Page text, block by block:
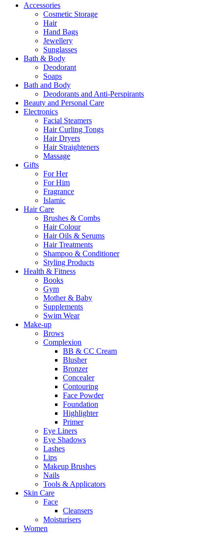
Accessories
Cosmetic Storage
Hair
Hand Bags
Jewellery
Sunglasses
Bath & Body
Deodorant
Soaps
Bath and Body
Deodorants and Anti-Perspirants
Beauty and Personal Care
Electronics
Facial Steamers
Hair Curling Tongs
Hair Dryers
Hair Straighteners
Massage
Gifts
For Her
For Him
Fragrance
Islamic
Hair Care
Brushes & Combs
Hair Colour
Hair Oils & Serums
Hair Treatments
Shampoo & Conditioner
Styling Products
Health & Fitness
Books
Gym
Mother & Baby
Supplements
Swim Wear
Make-up
Brows
Complexion
BB & CC Cream
Blusher
Bronzer
Concealer
Contouring
Face Powder
Foundation
Highlighter
Primer
Eye Liners
Eye Shadows
Lashes
Lips
Makeup Brushes
Nails
Tools & Applicators
Skin Care
Face
Cleansers
Moisturisers
Women